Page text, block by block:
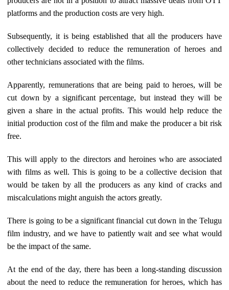
platforms and the production costs are very high.
Subsequently, it is being established that all the producers have
collectively decided to reduce the remuneration of heroes and
other technicians associated with the films.
Apparently, remunerations that are being paid to heroes, will be
cut down by a significant percentage, but instead they will be
given a share in the actual profits. This would help reduce the
initial production cost of the film and make the producer a bit risk
free.
This will apply to the directors and heroines who are associated
with films as well. This is going to be a collective decision that
would be taken by all the producers as any kind of cracks and
miscalculations might anguish the actors greatly.
There is going to be a significant financial cut down in the Telugu
film industry, and we have to patiently wait and see what would
be the impact of the same.
At the end of the day, there has been a long-standing discussion
about the need to reduce the remuneration for heroes, which has